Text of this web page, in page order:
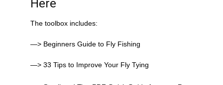
Here
The toolbox includes:
—> Beginners Guide to Fly Fishing
—> 33 Tips to Improve Your Fly Tying